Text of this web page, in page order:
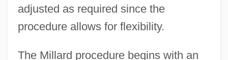
adjusted as required since the
procedure allows for flexibility.
The Millard procedure begins with an